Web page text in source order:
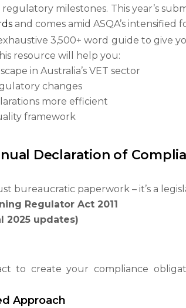
milestones. This year’s
and comes amid ASQA’s
3,500+ word guide to give
resource will help you:
in Australia’s VET sector
changes
more efficient
framework
Declaration of
bureaucratic paperwork – it’s a
Regulator Act 2011
2025 updates)
to create your compliance
Approach